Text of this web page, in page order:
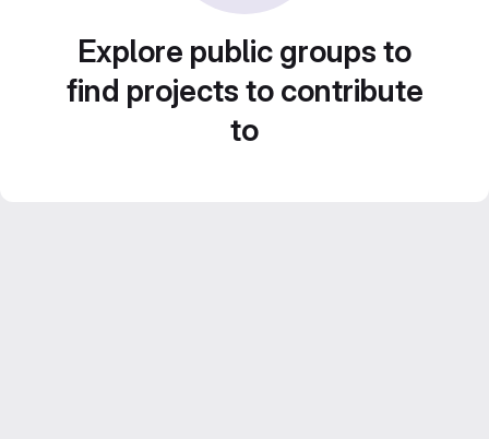
Explore public groups to
find projects to contribute
to